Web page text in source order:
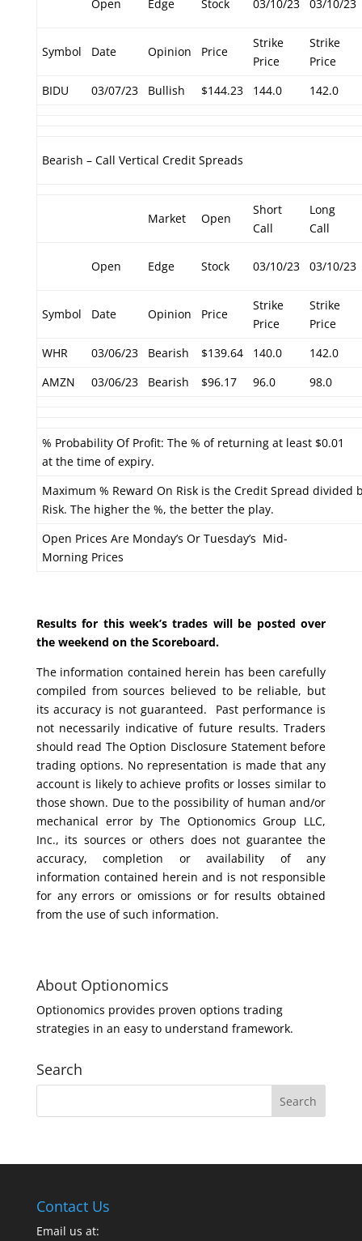
Open Edge Stock 03/10/23 03/10/23
Symbol Date Opinion Price
Strike
Price
Strike
Price
BIDU
03/07/23 Bullish $144.23 144.0 142.0
Bearish – Call Vertical Credit Spreads
Market Open
Short
Call
Long
Call
Open Edge Stock 03/10/23 03/10/23
Symbol Date Opinion Price
Strike
Price
Strike
Price
WHR
03/06/23 Bearish $139.64 140.0
142.0
AMZN
03/06/23 Bearish $96.17 96.0 98.0
% Probability Of Profit: The % of returning at least $0.01
at the time of expiry.
Maximum % Reward On Risk is the Credit Spread divided
Risk. The higher the %, the better the play.
Open Prices Are Monday’s Or Tuesday’s Mid-
Morning Prices
Results for this week’s trades will be posted over
the weekend on the Scoreboard.
The information contained herein has been carefully
compiled from sources believed to be reliable, but
its accuracy is not guaranteed. Past performance is
not necessarily indicative of future results. Traders
should read The Option Disclosure Statement before
trading options. No representation is made that any
account is likely to achieve profits or losses similar to
those shown. Due to the possibility of human and/or
mechanical error by The Optionomics Group LLC,
Inc., its sources or others does not guarantee the
accuracy, completion or availability of any
information contained herein and is not responsible
for any errors or omissions or for results obtained
from the use of such information.
About Optionomics
Optionomics provides proven options trading
strategies in an easy to understand framework.
Search
Contact Us
Email us at: